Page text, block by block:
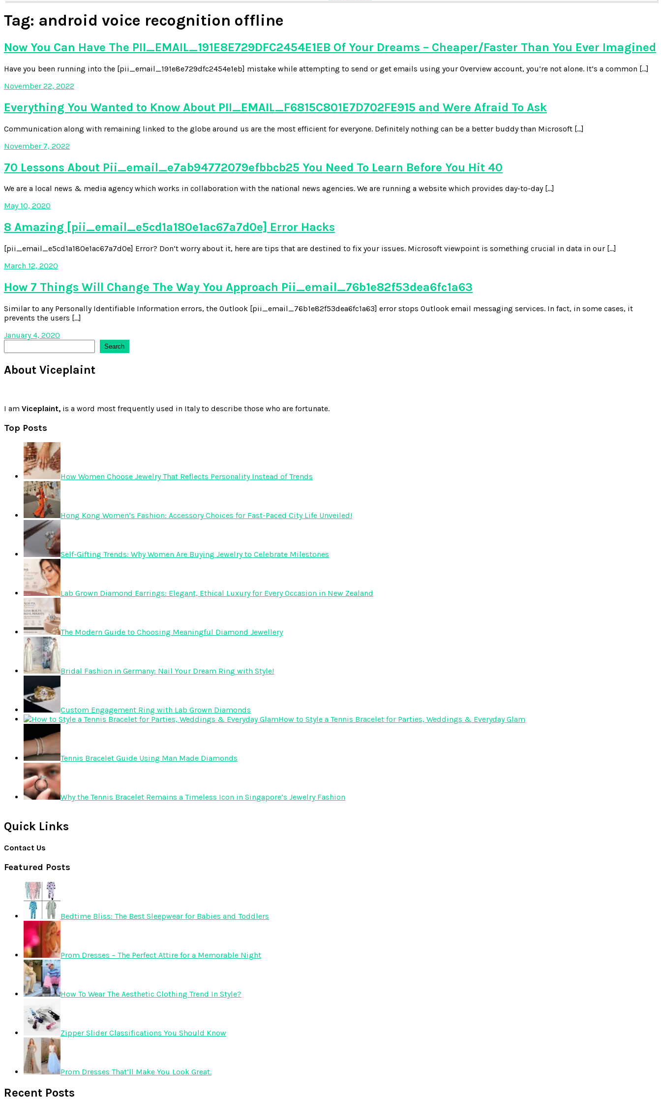
Tag: android voice recognition offline
Now You Can Have The PII_EMAIL_191E8E729DFC2454E1EB Of Your Dreams – Cheaper/Faster Than You Ever Imagined
Have you been running into the [pii_email_191e8e729dfc2454e1eb] mistake while attempting to send or get emails using your Overview account, you’re not alone. It’s a common […]
November 22, 2022
Everything You Wanted to Know About PII_EMAIL_F6815C801E7D702FE915 and Were Afraid To Ask
Communication along with remaining linked to the globe around us are the most efficient for everyone. Definitely nothing can be a better buddy than Microsoft […]
November 7, 2022
70 Lessons About Pii_email_e7ab94772079efbbcb25 You Need To Learn Before You Hit 40
We are a local news & media agency which works in collaboration with the national news agencies. We are running a website which provides day-to-day […]
May 10, 2020
8 Amazing [pii_email_e5cd1a180e1ac67a7d0e] Error Hacks
[pii_email_e5cd1a180e1ac67a7d0e] Error? Don’t worry about it, here are tips that are destined to fix your issues. Microsoft viewpoint is something crucial in data in our […]
March 12, 2020
How 7 Things Will Change The Way You Approach Pii_email_76b1e82f53dea6fc1a63
Similar to any Personally Identifiable Information errors, the Outlook [pii_email_76b1e82f53dea6fc1a63] error stops Outlook email messaging services. In fact, in some cases, it
prevents the users […]
January 4, 2020
Search
About Viceplaint
I am Viceplaint, is a word most frequently used in Italy to describe those who are fortunate.
Top Posts
How Women Choose Jewelry That Reflects Personality Instead of Trends
Hong Kong Women’s Fashion: Accessory Choices for Fast-Paced City Life Unveiled!
Self-Gifting Trends: Why Women Are Buying Jewelry to Celebrate Milestones
Lab Grown Diamond Earrings: Elegant, Ethical Luxury for Every Occasion in New Zealand
The Modern Guide to Choosing Meaningful Diamond Jewellery
Bridal Fashion in Germany: Nail Your Dream Ring with Style!
Custom Engagement Ring with Lab Grown Diamonds
How to Style a Tennis Bracelet for Parties, Weddings & Everyday Glam
Tennis Bracelet Guide Using Man Made Diamonds
Why the Tennis Bracelet Remains a Timeless Icon in Singapore’s Jewelry Fashion
Quick Links
Contact Us
Featured Posts
Bedtime Bliss: The Best Sleepwear for Babies and Toddlers
Prom Dresses – The Perfect Attire for a Memorable Night
How To Wear The Aesthetic Clothing Trend In Style?
Zipper Slider Classifications You Should Know
Prom Dresses That’ll Make You Look Great.
Recent Posts